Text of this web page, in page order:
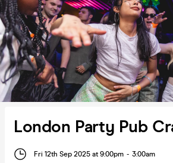
London Party Pub
Fri 12th Sep 2025 at 9:00pm - 3:00am